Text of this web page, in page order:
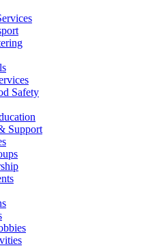
Safety
Support